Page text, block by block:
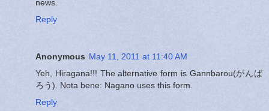
news.
Reply
Anonymous May 11, 2011 at 11:40 AM
Yeh, Hiragana!!! The alternative form is Gannbarou(がんば
ろう). Nota bene: Nagano uses this form.
Reply